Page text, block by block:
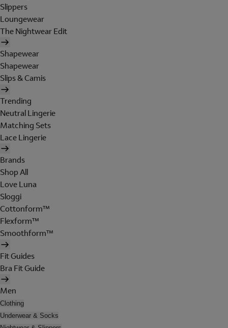
Slippers
Loungewear
The Nightwear Edit
Shapewear
Shapewear
Slips & Camis
Trending
Neutral Lingerie
Matching Sets
Lace Lingerie
Brands
Shop All
Love Luna
Sloggi
Cottonform™
Flexform™
Smoothform™
Fit Guides
Bra Fit Guide
Men
Clothing
Underwear & Socks